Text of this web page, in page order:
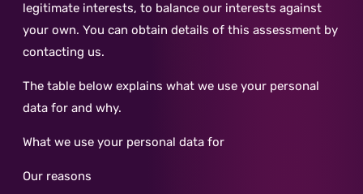
legitimate interests, to balance our interests against
your own. You can obtain details of this assessment by
contacting us.
The table below explains what we use your personal
data for and why.
What we use your personal data for
Our reasons